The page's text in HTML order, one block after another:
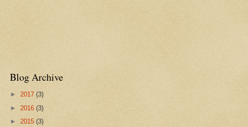
Blog Archive
► 2017 (3)
► 2016 (3)
► 2015 (3)